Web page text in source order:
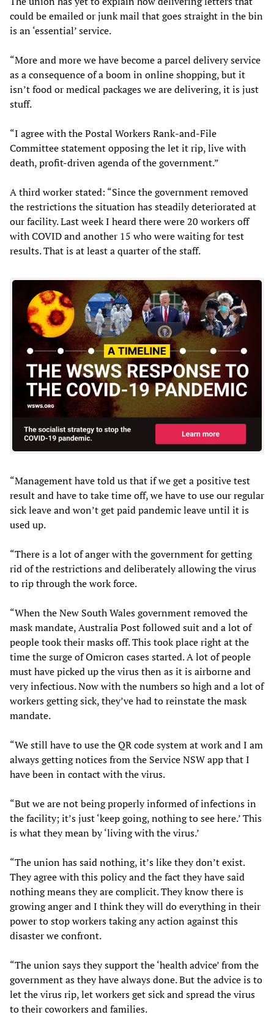
could be emailed or junk mail that goes straight in the bin
is an ‘essential’ service.
“More and more we have become a parcel delivery service
as a consequence of a boom in online shopping, but it
isn’t food or medical packages we are delivering, it is just
stuff.
“I agree with the Postal Workers Rank-and-File
Committee statement opposing the let it rip, live with
death, profit-driven agenda of the government.”
A third worker stated: “Since the government removed
the restrictions the situation has steadily deteriorated at
our facility. Last week I heard there were 20 workers off
with COVID and another 15 who were waiting for test
results. That is at least a quarter of the staff.
“Management have told us that if we get a positive test
result and have to take time off, we have to use our regular
sick leave and won’t get paid pandemic leave until it is
used up.
“There is a lot of anger with the government for getting
rid of the restrictions and deliberately allowing the virus
to rip through the work force.
“When the New South Wales government removed the
mask mandate, Australia Post followed suit and a lot of
people took their masks off. This took place right at the
time the surge of Omicron cases started. A lot of people
must have picked up the virus then as it is airborne and
very infectious. Now with the numbers so high and a lot of
workers getting sick, they’ve had to reinstate the mask
mandate.
“We still have to use the QR code system at work and I am
always getting notices from the Service NSW app that I
have been in contact with the virus.
“But we are not being properly informed of infections in
the facility; it’s just ‘keep going, nothing to see here.’ This
is what they mean by ‘living with the virus.’
“The union has said nothing, it’s like they don’t exist.
They agree with this policy and the fact they have said
nothing means they are complicit. They know there is
growing anger and I think they will do everything in their
power to stop workers taking any action against this
disaster we confront.
“The union says they support the ‘health advice’ from the
government as they have always done. But the advice is to
let the virus rip, let workers get sick and spread the virus
to their coworkers and families.